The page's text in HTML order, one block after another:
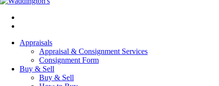
Appraisals
Appraisal & Consignment Services
Consignment Form
Buy & Sell
Buy & Sell